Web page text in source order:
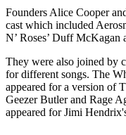
Founders Alice Cooper
cast which included
N’ Roses’ Duff McKagan
They were also joined by
for different songs. The
appeared for a version of
Geezer Butler and Rage
appeared for Jimi